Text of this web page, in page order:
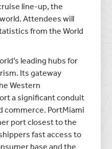
line-up, the
Attendees will
from the World
leading hubs for
Its gateway
Western
a significant conduit
commerce. PortMiami
port closest to the
fast access to
base and the